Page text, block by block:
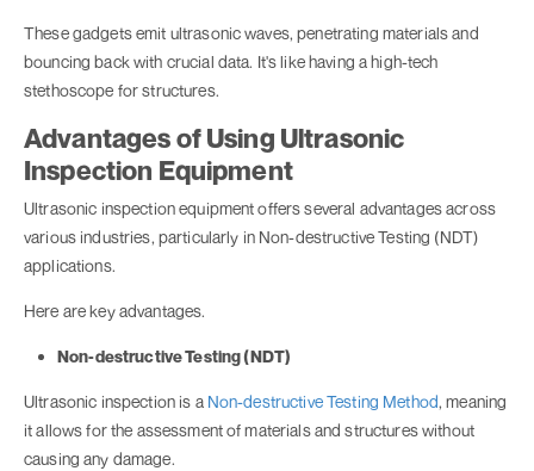
These gadgets emit ultrasonic waves, penetrating materials and
bouncing back with crucial data. It's like having a high-tech
stethoscope for structures.
Advantages of Using Ultrasonic
Inspection Equipment
Ultrasonic inspection equipment offers several advantages across
various industries, particularly in Non-destructive Testing (NDT)
applications.
Here are key advantages.
Non-destructive Testing (NDT)
Ultrasonic inspection is a Non-destructive Testing Method, meaning
it allows for the assessment of materials and structures without
causing any damage.